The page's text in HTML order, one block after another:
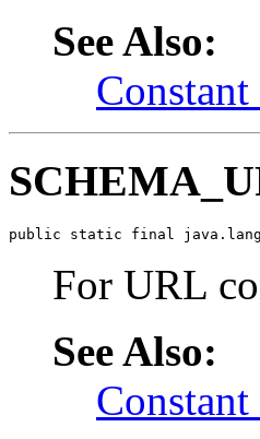
See Also:
public static final
For URL
See Also: